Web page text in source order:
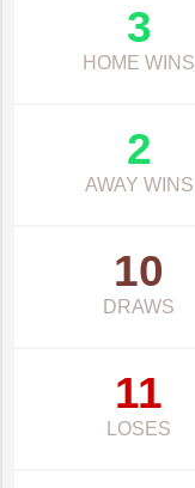
3
HOME WINS
2
AWAY WINS
10
DRAWS
11
LOSES